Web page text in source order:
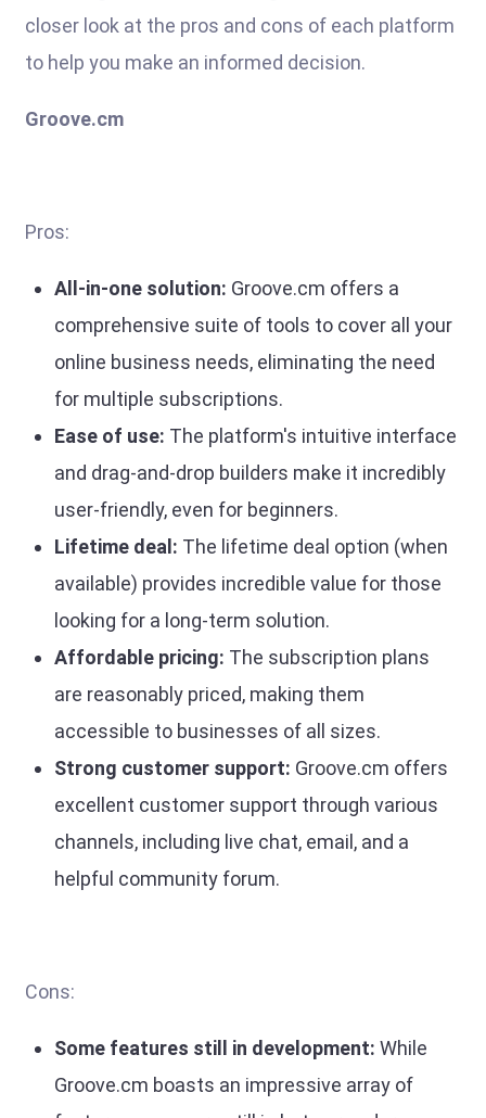
closer look at the pros and cons of each platform
to help you make an informed decision.
Groove.cm
Pros:
All-in-one solution: Groove.cm offers a
comprehensive suite of tools to cover all your
online business needs, eliminating the need
for multiple subscriptions.
Ease of use: The platform's intuitive interface
and drag-and-drop builders make it incredibly
user-friendly, even for beginners.
Lifetime deal: The lifetime deal option (when
available) provides incredible value for those
looking for a long-term solution.
Affordable pricing: The subscription plans
are reasonably priced, making them
accessible to businesses of all sizes.
Strong customer support: Groove.cm offers
excellent customer support through various
channels, including live chat, email, and a
helpful community forum.
Cons:
Some features still in development: While
Groove.cm boasts an impressive array of